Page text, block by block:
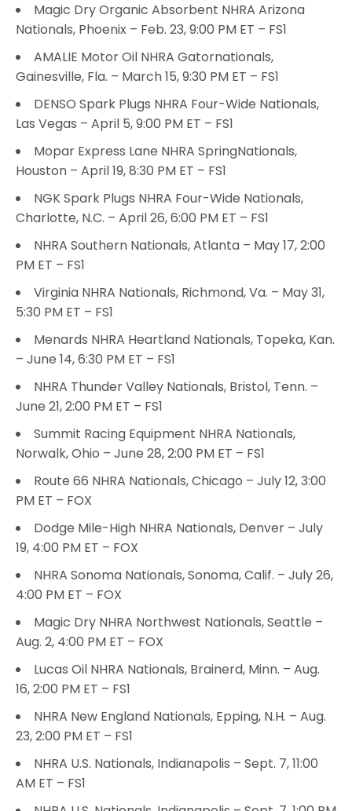
Magic Dry Organic Absorbent NHRA Arizona
Nationals, Phoenix – Feb. 23, 9:00 PM ET – FS1
AMALIE Motor Oil NHRA Gatornationals,
Gainesville, Fla. – March 15, 9:30 PM ET – FS1
DENSO Spark Plugs NHRA Four-Wide Nationals,
Las Vegas – April 5, 9:00 PM ET – FS1
Mopar Express Lane NHRA SpringNationals,
Houston – April 19, 8:30 PM ET – FS1
NGK Spark Plugs NHRA Four-Wide Nationals,
Charlotte, N.C. – April 26, 6:00 PM ET – FS1
NHRA Southern Nationals, Atlanta – May 17, 2:00
PM ET – FS1
Virginia NHRA Nationals, Richmond, Va. – May 31,
5:30 PM ET – FS1
Menards NHRA Heartland Nationals, Topeka, Kan.
– June 14, 6:30 PM ET – FS1
NHRA Thunder Valley Nationals, Bristol, Tenn. –
June 21, 2:00 PM ET – FS1
Summit Racing Equipment NHRA Nationals,
Norwalk, Ohio – June 28, 2:00 PM ET – FS1
Route 66 NHRA Nationals, Chicago – July 12, 3:00
PM ET – FOX
Dodge Mile-High NHRA Nationals, Denver – July
19, 4:00 PM ET – FOX
NHRA Sonoma Nationals, Sonoma, Calif. – July 26,
4:00 PM ET – FOX
Magic Dry NHRA Northwest Nationals, Seattle –
Aug. 2, 4:00 PM ET – FOX
Lucas Oil NHRA Nationals, Brainerd, Minn. – Aug.
16, 2:00 PM ET – FS1
NHRA New England Nationals, Epping, N.H. – Aug.
23, 2:00 PM ET – FS1
NHRA U.S. Nationals, Indianapolis – Sept. 7, 11:00
AM ET – FS1